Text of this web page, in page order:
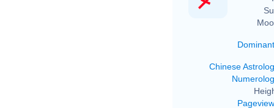
Chinese